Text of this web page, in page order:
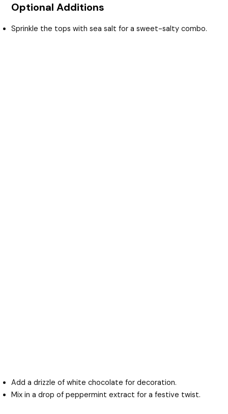
Optional Additions
Sprinkle the tops with sea salt for a sweet-salty combo.
Add a drizzle of white chocolate for decoration.
Mix in a drop of peppermint extract for a festive twist.